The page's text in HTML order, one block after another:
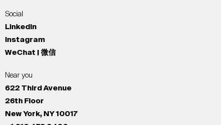
Social
LinkedIn
Instagram
WeChat | 微信
Near you
622 Third Avenue
26th Floor
New York, NY 10017